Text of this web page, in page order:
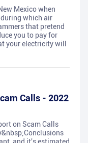
Mexico when
which air
that pretend
you to pay for
your electricity will
Calls - 2022
on Scam Calls